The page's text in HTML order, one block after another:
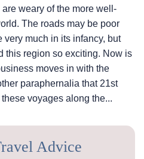
weary of the more well-
The roads may be poor
very much in its infancy, but
this region so exciting. Now is
moves in with the
paraphernalia that 21st
voyages along the...
Advice